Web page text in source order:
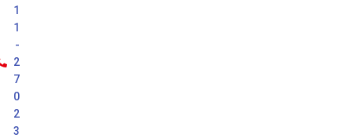
1
1
-
2
7
0
2
3